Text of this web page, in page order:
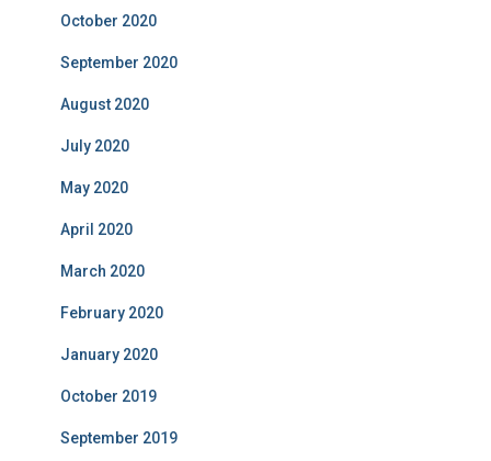
October 2020
September 2020
August 2020
July 2020
May 2020
April 2020
March 2020
February 2020
January 2020
October 2019
September 2019